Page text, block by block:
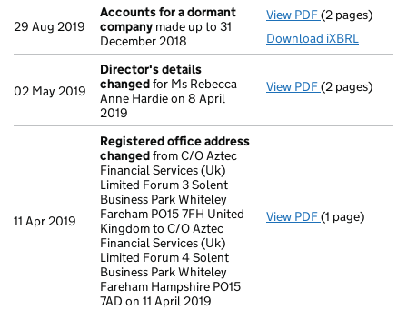
29 Aug 2019
Accounts for a dormant
company made up to 31
December 2018
View PDF Accounts for
(2 pages)
Download iXBRL
02 May 2019
Director's details
changedfor Ms Rebecca
Anne Hardie on 8 April
2019
View PDF Director's
(2 pages)
11 Apr 2019
Registered office address
changedfrom C/O Aztec
Financial Services (Uk)
Limited Forum 3 Solent
Business Park Whiteley
Fareham PO15 7FH United
Kingdom to C/O Aztec
Financial Services (Uk)
Limited Forum 4 Solent
Business Park Whiteley
Fareham Hampshire PO15
7AD on 11 April 2019
View PDF Registered
(1 page)